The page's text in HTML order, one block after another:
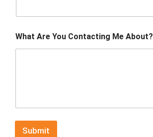
What Are You Contacting Me About?
Submit